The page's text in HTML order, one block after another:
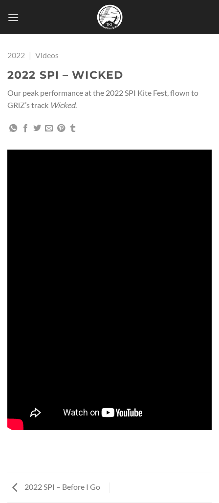
2022 | Videos
2022 SPI – WICKED
Our peak performance at the 2022 SPI Kite Fest, flown to
GRiZ’s track Wicked.
2022 SPI – Before I Go